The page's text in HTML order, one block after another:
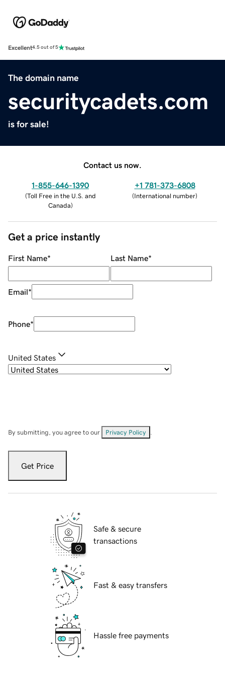
Excellent4.5 out of 5
The domain name
securitycadets.com
is for sale!
Contact us now.
1-855-646-1390
(Toll Free in the U.S. and
Canada)
+1 781-373-6808
(International number)
Get a price instantly
First Name* Last Name*
Email*
Phone*
United States
By submitting, you agree to our Privacy Policy
Get Price
Safe & secure
transactions
Fast & easy transfers
Hassle free payments